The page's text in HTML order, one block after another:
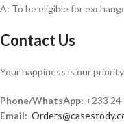
A: To be eligible for
Contact Us
Your happiness is our
Phone/WhatsApp: +233 24
Email: